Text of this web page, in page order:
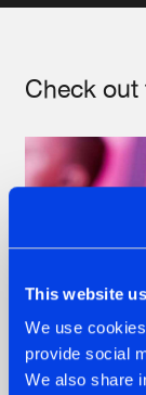
This website
We use
provide social
We also share
Check out
07.08.2026